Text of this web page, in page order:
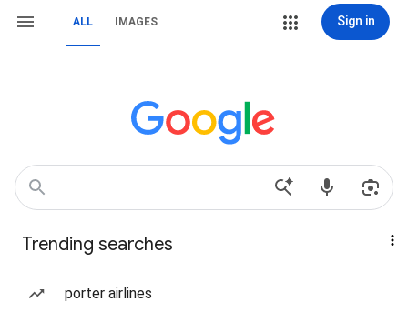
ALL IMAGES Sign in
Trending searches
porter airlines